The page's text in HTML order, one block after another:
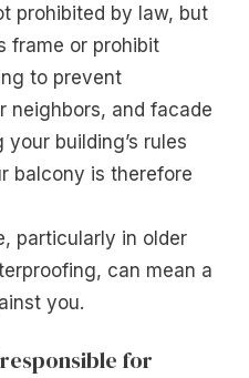
prohibited by law, but
frame or prohibit
to prevent
neighbors, and facade
building’s rules
balcony is therefore
particularly in older
can mean a
you.
for